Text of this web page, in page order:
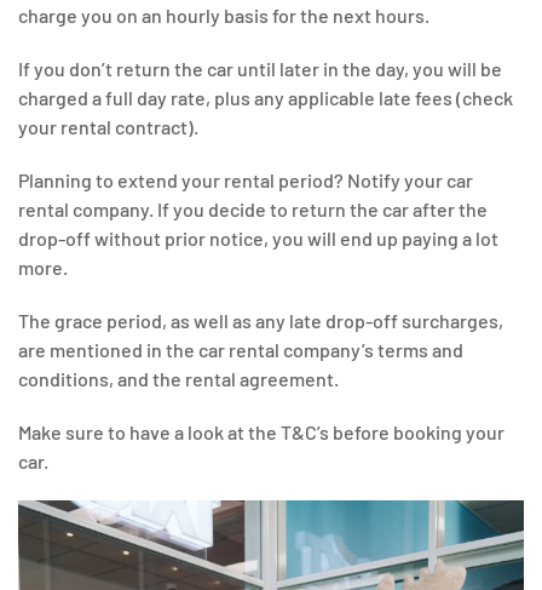
charge you on an hourly basis for the next hours.
If you don’t return the car until later in the day, you will be
charged a full day rate, plus any applicable late fees (check
your rental contract).
Planning to extend your rental period? Notify your car
rental company. If you decide to return the car after the
drop-off without prior notice, you will end up paying a lot
more.
The grace period, as well as any late drop-off surcharges,
are mentioned in the car rental company’s terms and
conditions, and the rental agreement.
Make sure to have a look at the T&C’s before booking your
car.